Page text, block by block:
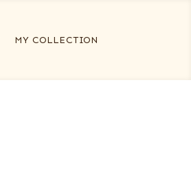
MY COLLECTION